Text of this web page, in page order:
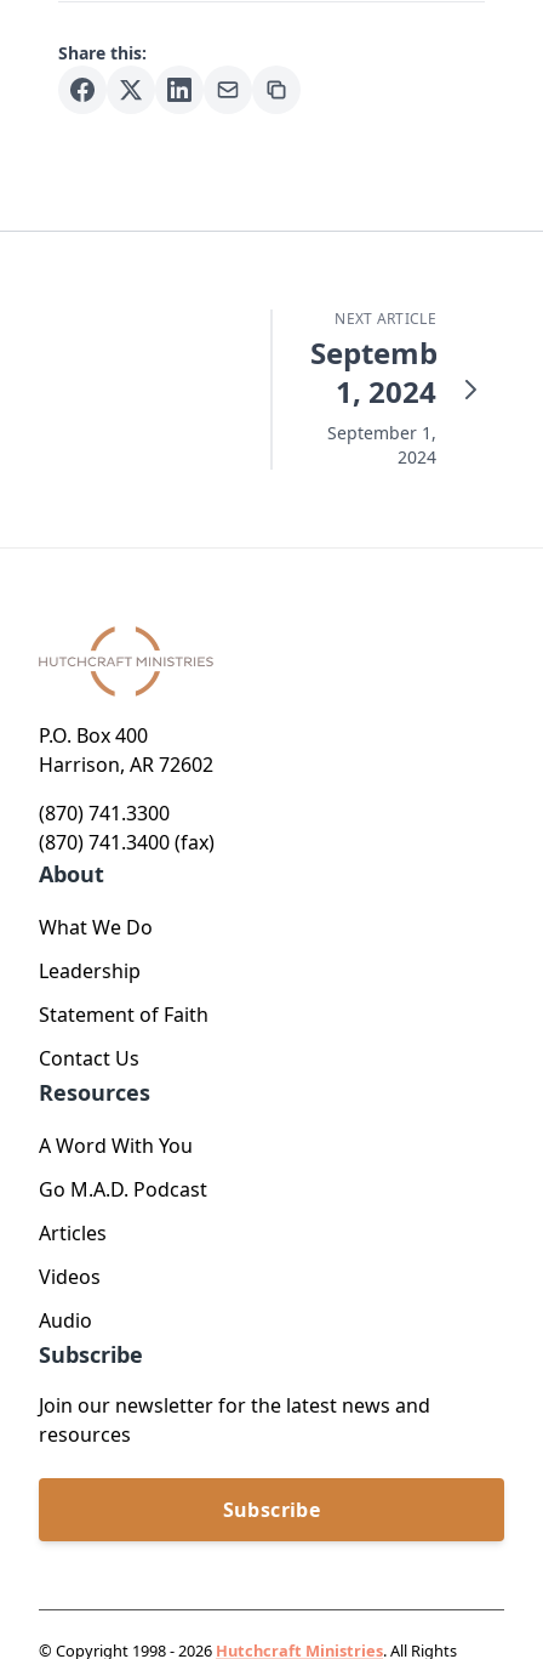
Share this:
NEXT ARTICLE
September
1, 2024
September 1,
2024
P.O. Box 400
Harrison, AR 72602
(870) 741.3300
(870) 741.3400 (fax)
About
What We Do
Leadership
Statement of Faith
Contact Us
Resources
A Word With You
Go M.A.D. Podcast
Articles
Videos
Audio
Subscribe
Join our newsletter for the latest news and
resources
Subscribe
© Copyright 1998 - 2026 Hutchcraft Ministries. All Rights